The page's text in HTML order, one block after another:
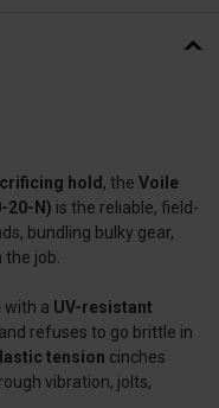
hold, the Voile
20-N) is the reliable, field-
bundling bulky gear,
job.
with a UV-resistant
refuses to go brittle in
tension cinches
vibration, jolts,